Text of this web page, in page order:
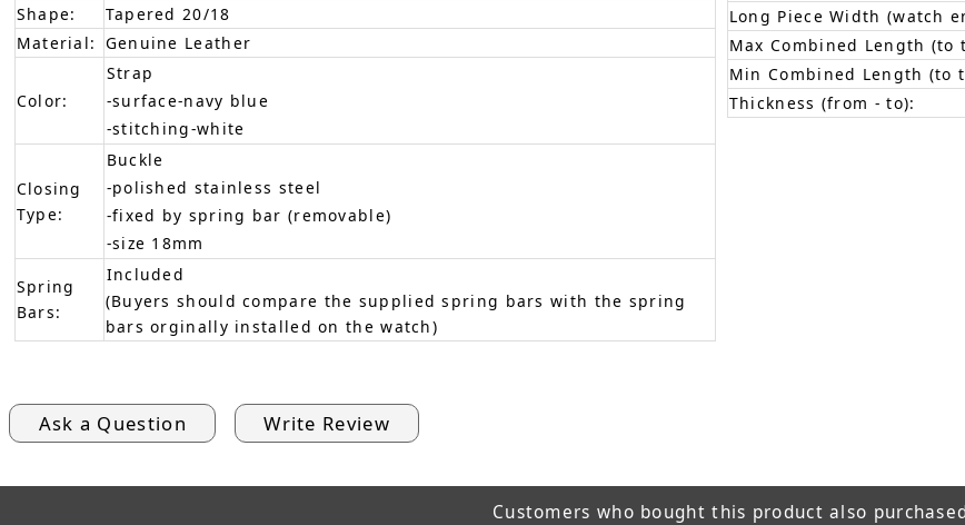
Shape:
Tapered 20/18
Material: Genuine Leather
Color:
Strap
-surface-navy blue
-stitching-white
Closing
Type:
Buckle
-polished stainless steel
-fixed by spring bar (removable)
-size 18mm
Spring
Bars:
Included
(Buyers should compare the supplied spring bars with the spring
bars orginally installed on the watch)
Long Piece Width (watch
Max Combined Length
Min Combined Length (to
Thickness (from - to):
Ask a Question Write Review
Customers who bought this product also